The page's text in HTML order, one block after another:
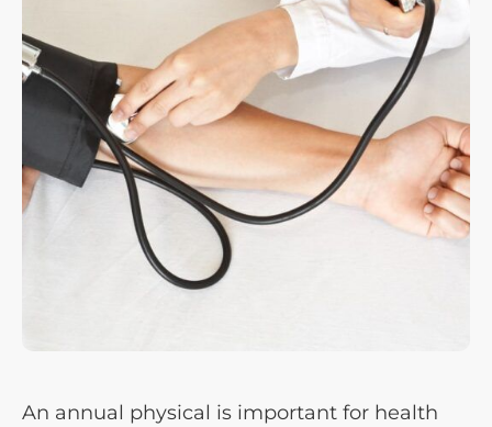
An annual physical is important for health